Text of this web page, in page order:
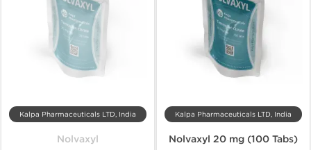
Kalpa Pharmaceuticals LTD, India
Nolvaxyl
Kalpa Pharmaceuticals LTD, India
Nolvaxyl 20 mg (100 Tabs)